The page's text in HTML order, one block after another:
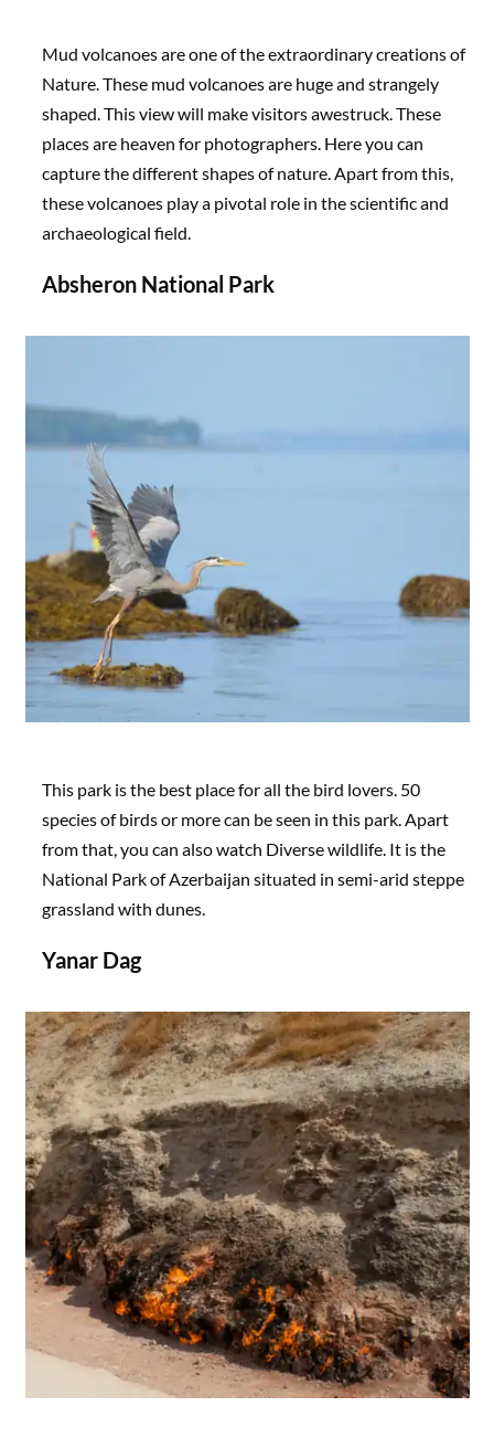
Mud volcanoes are one of the extraordinary creations of
Nature. These mud volcanoes are huge and strangely
shaped. This view will make visitors awestruck. These
places are heaven for photographers. Here you can
capture the different shapes of nature. Apart from this,
these volcanoes play a pivotal role in the scientific and
archaeological field.
Absheron National Park
This park is the best place for all the bird lovers. 50
species of birds or more can be seen in this park. Apart
from that, you can also watch Diverse wildlife. It is the
National Park of Azerbaijan situated in semi-arid steppe
grassland with dunes.
Yanar Dag